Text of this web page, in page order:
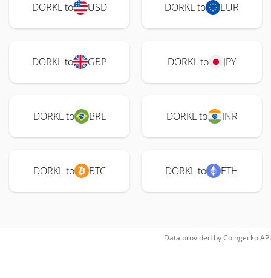
DORKL to USD DORKL to EUR
DORKL to GBP DORKL to JPY
DORKL to BRL DORKL to INR
DORKL to BTC DORKL to ETH
Data provided byCoingeckoAPI